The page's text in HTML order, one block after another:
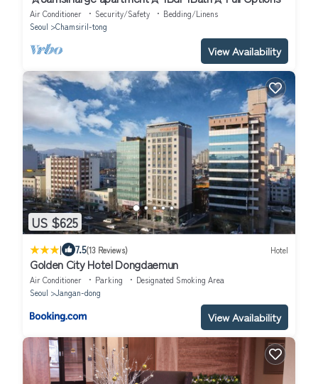
Air Conditioner Security/Safety
Bedding/Linens
Seoul
Chamsiril-tong
View Availability
US $625
| 7.5(13 Reviews) Hotel
Golden City Hotel Dongdaemun
Air Conditioner Parking
Designated Smoking Area
Seoul
Jangan-dong
View Availability